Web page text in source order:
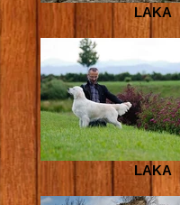
LAKA
LAKA